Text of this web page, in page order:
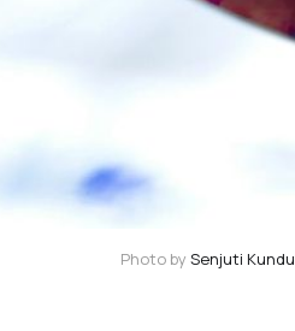
Photo by Senjuti Kundu